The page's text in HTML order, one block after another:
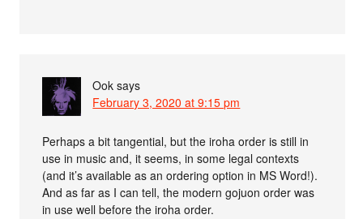
Ook says
February 3, 2020 at 9:15 pm
Perhaps a bit tangential, but the iroha order is still in
use in music and, it seems, in some legal contexts
(and it’s available as an ordering option in MS Word!).
And as far as I can tell, the modern gojuon order was
in use well before the iroha order.